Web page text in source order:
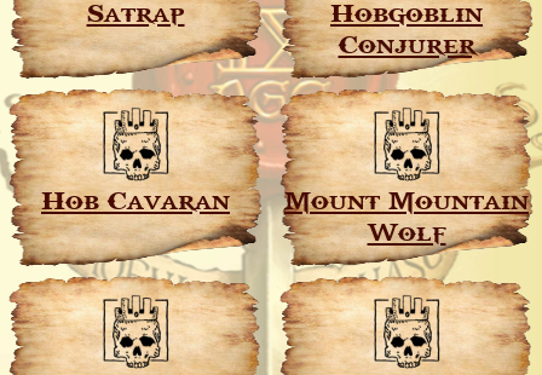
Satrap
Hobgoblin
Conjurer
Hob Cavaran
Mount Mountain
Wolf